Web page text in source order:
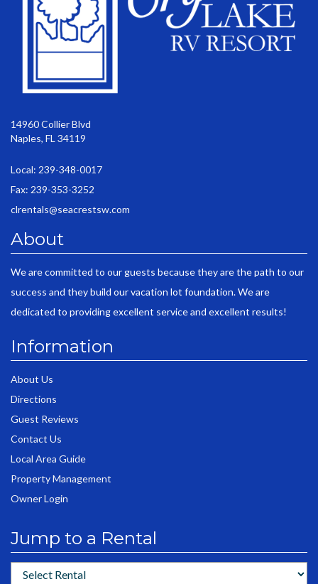
14960 Collier Blvd
Naples, FL 34119
Local: 239-348-0017
Fax: 239-353-3252
clrentals@seacrestsw.com
About
We are committed to our guests because they are the path to our
success and they build our vacation lot foundation. We are
dedicated to providing excellent service and excellent results!
Information
About Us
Directions
Guest Reviews
Contact Us
Local Area Guide
Property Management
Owner Login
Jump to a Rental